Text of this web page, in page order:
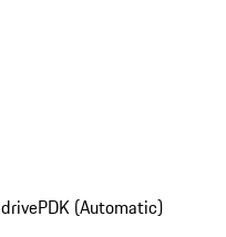
PDK (Automatic)